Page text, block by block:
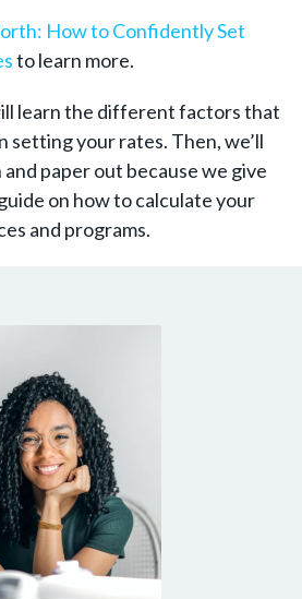
How to Confidently Set
to learn more.
learn the different factors that
setting your rates. Then, we’ll
and paper out because we give
on how to calculate your
and programs.